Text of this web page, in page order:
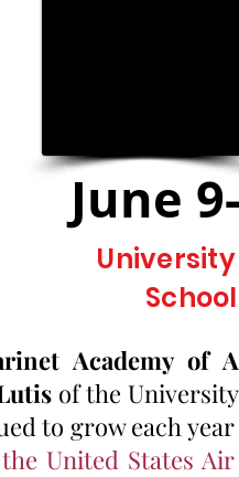
June
Academy of
of the
to grow each
United States